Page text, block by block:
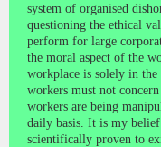
system of organised
questioning the ethical
perform for large
the moral aspect of the
workplace is solely in the
workers must not
workers are being
daily basis. It is my
scientifically proven to